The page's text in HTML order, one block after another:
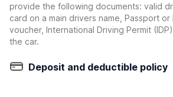
provide the following documents: valid
card on a main drivers name, Passport
voucher, International Driving Permit
the car.
Deposit and deductible policy